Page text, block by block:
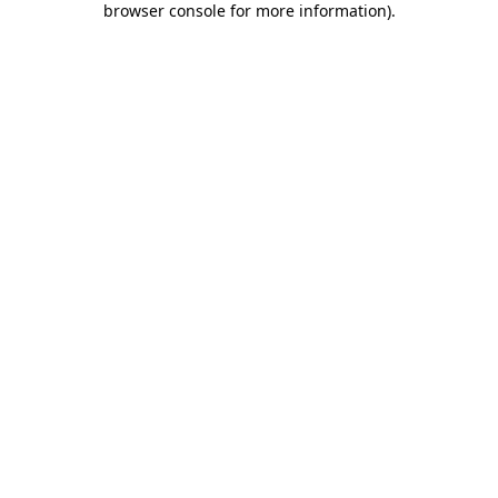
browser console for more information).